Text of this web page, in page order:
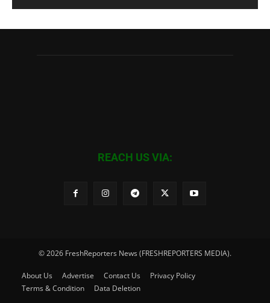
REACH US VIA:
© 2026 FreshReporters News (FRESHREPORTERS MEDIA).
About Us Advertise Contact Us
Privacy Policy
Terms & Condition
Data Deletion